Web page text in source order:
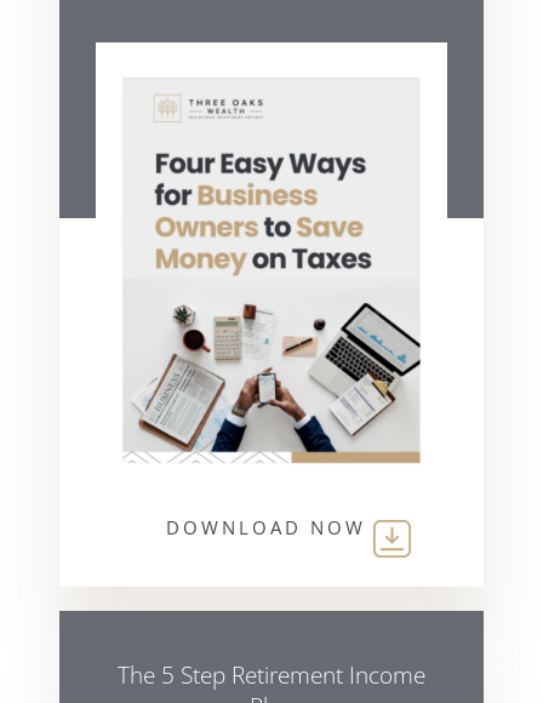
DOWNLOAD NOW
The 5 Step Retirement Income